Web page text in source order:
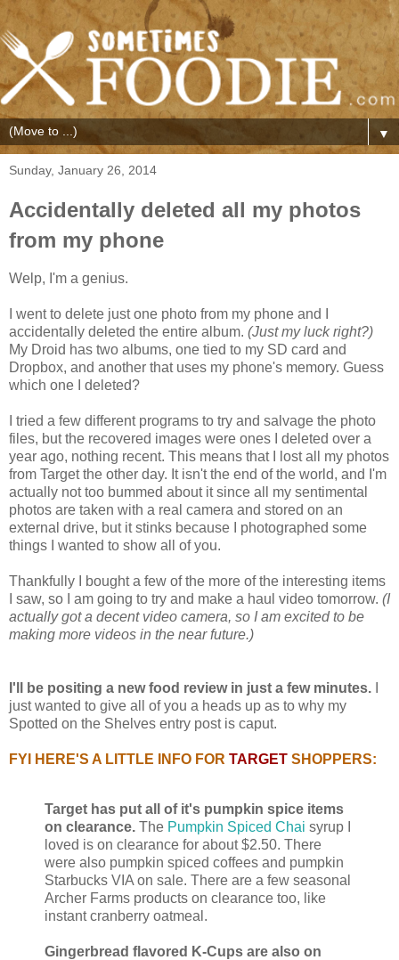
▼
Sunday, January 26, 2014
Accidentally deleted all my photos
from my phone
Welp, I'm a genius.
I went to delete just one photo from my phone and I
accidentally deleted the entire album. (Just my luck right?)
My Droid has two albums, one tied to my SD card and
Dropbox, and another that uses my phone's memory. Guess
which one I deleted?
I tried a few different programs to try and salvage the photo
files, but the recovered images were ones I deleted over a
year ago, nothing recent. This means that I lost all my photos
from Target the other day. It isn't the end of the world, and I'm
actually not too bummed about it since all my sentimental
photos are taken with a real camera and stored on an
external drive, but it stinks because I photographed some
things I wanted to show all of you.
Thankfully I bought a few of the more of the interesting items
I saw, so I am going to try and make a haul video tomorrow. (I
actually got a decent video camera, so I am excited to be
making more videos in the near future.)
I'll be positing a new food review in just a few minutes.
just wanted to give all of you a heads up as to why my
Spotted on the Shelves entry post is caput.
FYI HERE'S A LITTLE INFO FOR TARGET SHOPPERS:
Target has put all of it's pumpkin spice items
on clearance. The Pumpkin Spiced Chai syrup I
loved is on clearance for about $2.50. There
were also pumpkin spiced coffees and pumpkin
Starbucks VIA on sale. There are a few seasonal
Archer Farms products on clearance too, like
instant cranberry oatmeal.
Gingerbread flavored K-Cups are also on